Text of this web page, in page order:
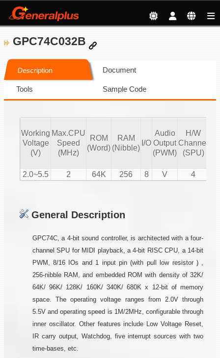
GPC74C032B
Description Document
Tools Sample Code
Working
Voltage
(V)
Max.CPU
Speed
(MHz)
ROM
(Word)
RAM
(Nibble)
I/O
Audio
Output
(PWM)
H/W
Channel
(SPU)
2.0~5.5 2 64K 256 8 V 4
General Description
GPC74C, a 4-bit sound controller, is architected with a four-
channel SPU for MIDI playback, a 4-bit RISC CPU, a 14-bit
PWM, 8/16 IOs and 1 input pin (with pull low resistor ) ,
256-nibble RAM, and embedded ROM with density of 32K/
64K/ 96K/ 128K/ 160K/ 340K/ 680K x 12-bit of memory
space. The operating voltage ranges from 2.0V through
5.5V and operating speed is 1M/2MHz, configurable through
inner oscillator. Other features include Low Voltage Reset,
IR carry output, Watchdog, five interrupt sources with two
time-bases, etc.